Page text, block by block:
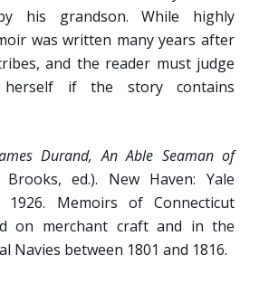
his grandson. While highly
was written many years after
and the reader must judge
if the story contains
Durand, An Able Seaman of
ed.). New Haven: Yale
1926. Memoirs of Connecticut
on merchant craft and in the
Navies between 1801 and 1816.